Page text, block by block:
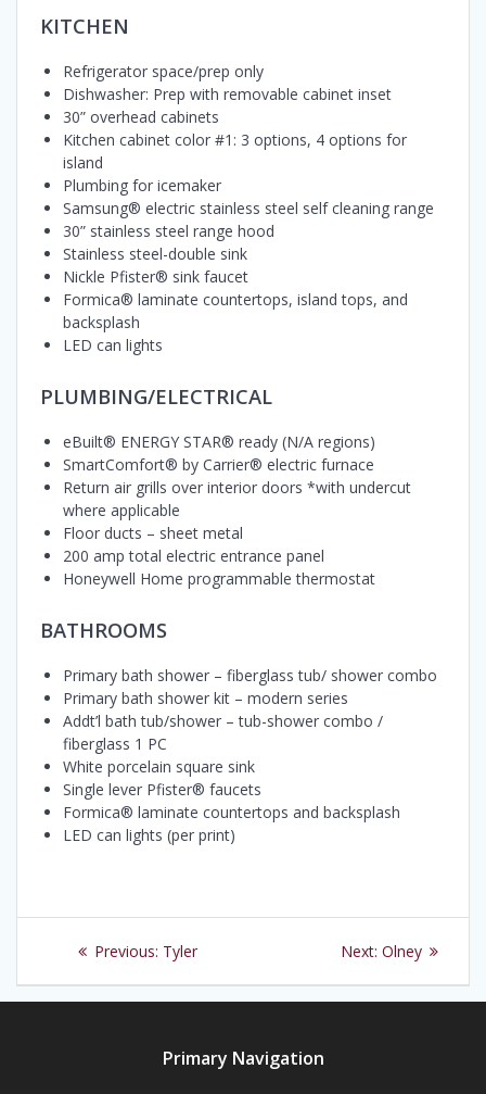
KITCHEN
Refrigerator space/prep only
Dishwasher: Prep with removable cabinet inset
30” overhead cabinets
Kitchen cabinet color #1: 3 options, 4 options for
island
Plumbing for icemaker
Samsung® electric stainless steel self cleaning range
30” stainless steel range hood
Stainless steel-double sink
Nickle Pfister® sink faucet
Formica® laminate countertops, island tops, and
backsplash
LED can lights
PLUMBING/ELECTRICAL
eBuilt® ENERGY STAR® ready (N/A regions)
SmartComfort® by Carrier® electric furnace
Return air grills over interior doors *with undercut
where applicable
Floor ducts – sheet metal
200 amp total electric entrance panel
Honeywell Home programmable thermostat
BATHROOMS
Primary bath shower – fiberglass tub/ shower combo
Primary bath shower kit – modern series
Addt’l bath tub/shower – tub-shower combo /
fiberglass 1 PC
White porcelain square sink
Single lever Pfister® faucets
Formica® laminate countertops and backsplash
LED can lights (per print)
Post
navigation
Previous: Previous
Tyler Next: Next
Olney
Primary Navigation